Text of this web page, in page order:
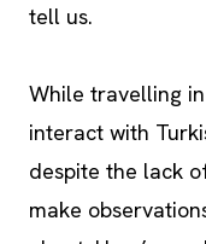
tell us.
While travelling
interact with
despite the lack
make